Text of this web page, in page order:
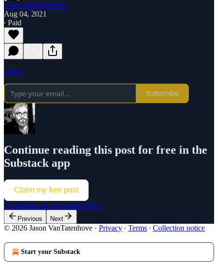
Jason VanTatenhove
Aug 04, 2021
∙ Paid
Share
Subscribe
Continue reading this post for free in the
Substack app
Claim my free post
Or purchase a paid subscription.
Previous Next
© 2026 Jason VanTatenhove · Privacy ∙ Terms ∙ Collection notice
Start your Substack